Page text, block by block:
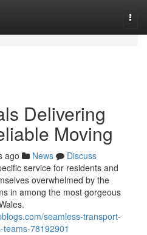
Delivering
Moving
ago News
Discuss
service for residents and
overwhelmed by the
in among the most gorgeous
seamless-transport-
78192901